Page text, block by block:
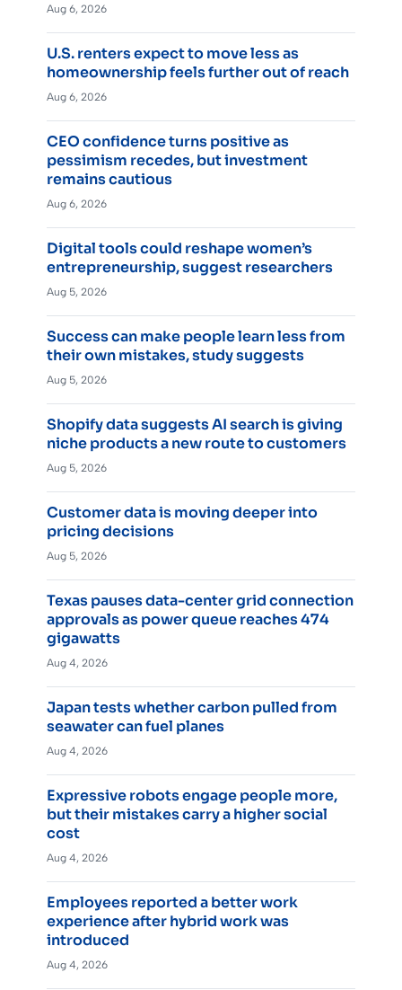
Aug 6, 2026
U.S. renters expect to move less as
homeownership feels further out of reach
Aug 6, 2026
CEO confidence turns positive as
pessimism recedes, but investment
remains cautious
Aug 6, 2026
Digital tools could reshape women’s
entrepreneurship, suggest researchers
Aug 5, 2026
Success can make people learn less from
their own mistakes, study suggests
Aug 5, 2026
Shopify data suggests AI search is giving
niche products a new route to customers
Aug 5, 2026
Customer data is moving deeper into
pricing decisions
Aug 5, 2026
Texas pauses data-center grid connection
approvals as power queue reaches 474
gigawatts
Aug 4, 2026
Japan tests whether carbon pulled from
seawater can fuel planes
Aug 4, 2026
Expressive robots engage people more,
but their mistakes carry a higher social
cost
Aug 4, 2026
Employees reported a better work
experience after hybrid work was
introduced
Aug 4, 2026